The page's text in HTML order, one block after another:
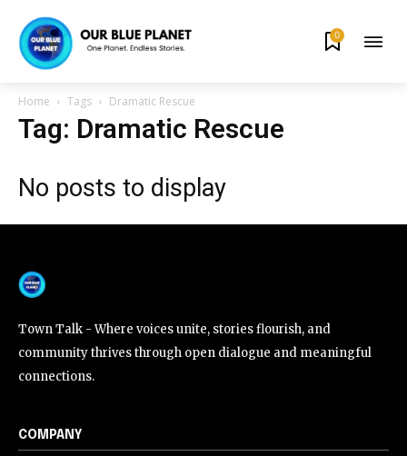
By subscribing to our newsletters you agree to our
Privacy Policy
615,072 81
Followers
0
Home Tags Dramatic Rescue
Tag: Dramatic Rescue
No posts to display
Town Talk - Where voices unite, stories flourish, and
community thrives through open dialogue and meaningful
connections.
COMPANY